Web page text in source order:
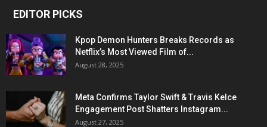
EDITOR PICKS
Kpop Demon Hunters Breaks Records as
Netflix’s Most Viewed Film of...
August 28, 2025
Meta Confirms Taylor Swift & Travis Kelce
Engagement Post Shatters Instagram...
August 27, 2025